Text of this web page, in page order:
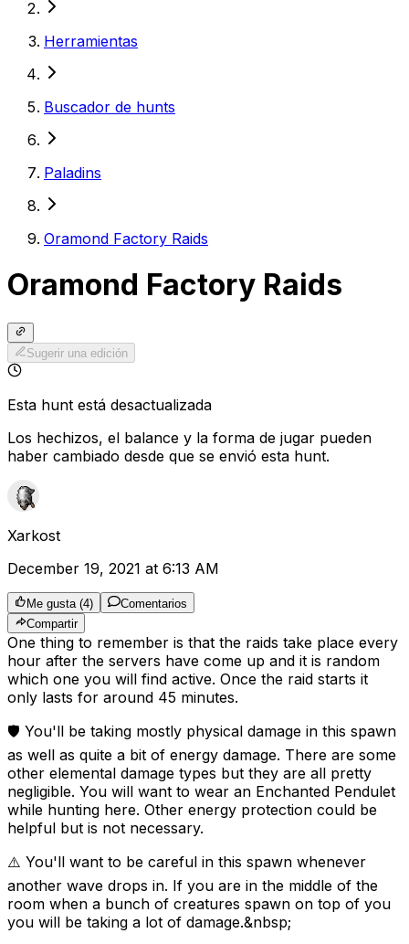
Herramientas
Buscador de hunts
Paladins
Oramond Factory Raids
Oramond Factory Raids
Sugerir una edición
Esta hunt está desactualizada
Los hechizos, el balance y la forma de jugar pueden
haber cambiado desde que se envió esta hunt.
Xarkost
December 19, 2021 at 6:13 AM
Me gusta (4)
Comentarios
Compartir
One thing to remember is that the raids take place every
hour after the servers have come up and it is random
which one you will find active. Once the raid starts it
only lasts for around 45 minutes.
🛡️ You'll be taking mostly physical damage in this spawn
as well as quite a bit of energy damage. There are some
other elemental damage types but they are all pretty
negligible. You will want to wear an Enchanted Pendulet
while hunting here. Other energy protection could be
helpful but is not necessary.
⚠️ You'll want to be careful in this spawn whenever
another wave drops in. If you are in the middle of the
room when a bunch of creatures spawn on top of you
you will be taking a lot of damage.&nbsp;